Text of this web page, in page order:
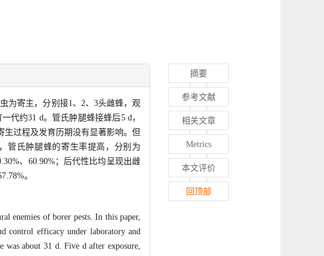
为寄主，分别接1、2、3头雌蜂，观
代约31 d。管氏肿腿蜂接蜂后5 d，
生过程及发育历期没有显著影响。但
管氏肿腿蜂的寄生率提高，分别为
、60.90%；后代性比均呈现出雌
。
enemies of borer pests. In this paper,
control efficacy under laboratory and
was about 31 d. Five d after exposure,
摘要
参考文献
相关文章
Metrics
本文评价
回顶部